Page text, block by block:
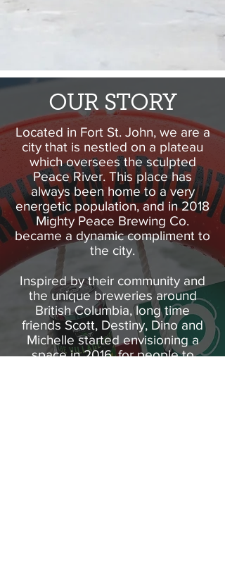
OUR STORY
Located in Fort St. John, we are a
city that is nestled on a plateau
which oversees the sculpted
Peace River. This place has
always been home to a very
energetic population, and in 2018
Mighty Peace Brewing Co.
became a dynamic compliment to
the city.
Inspired by their community and
the unique breweries around
British Columbia, long time
friends Scott, Destiny, Dino and
Michelle started envisioning a
space in 2016, for people to